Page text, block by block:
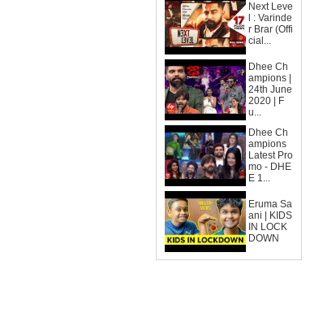
Next Leve
l : Varinde
r Brar (Offi
cial...
Dhee Ch
ampions |
24th June
2020 | F
u...
Dhee Ch
ampions
Latest Pro
mo - DHE
E 1...
Eruma Sa
ani | KIDS
IN LOCK
DOWN